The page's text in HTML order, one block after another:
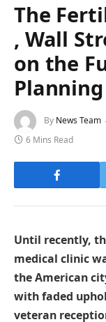
The
, Wall
on the
Planning
By News Team
6 Mins Read
Until recently,
medical clinic
the American
with faded
veteran